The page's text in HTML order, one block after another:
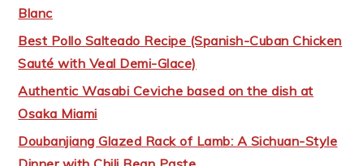
Blanc
Best Pollo Salteado Recipe (Spanish-Cuban Chicken
Sauté with Veal Demi-Glace)
Authentic Wasabi Ceviche based on the dish at
Osaka Miami
Doubanjiang Glazed Rack of Lamb: A Sichuan-Style